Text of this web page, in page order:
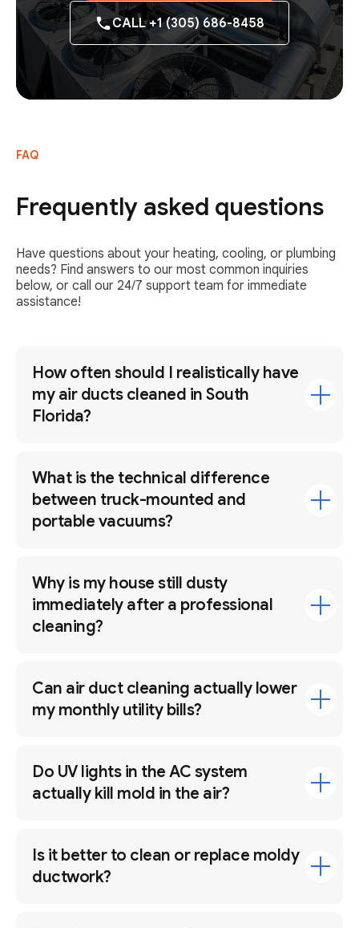
CALL +1 (305) 686-8458
FAQ
Frequently asked questions
Have questions about your heating, cooling, or plumbing
needs? Find answers to our most common inquiries
below, or call our 24/7 support team for immediate
assistance!
How often should I realistically have
my air ducts cleaned in South
Florida?
What is the technical difference
between truck-mounted and
portable vacuums?
Why is my house still dusty
immediately after a professional
cleaning?
Can air duct cleaning actually lower
my monthly utility bills?
Do UV lights in the AC system
actually kill mold in the air?
Is it better to clean or replace moldy
ductwork?